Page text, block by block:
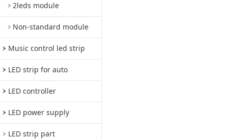
2leds module
Non-standard module
Music control led strip
LED strip for auto
LED controller
LED power supply
LED strip part